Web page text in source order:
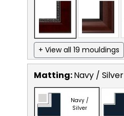
+ View all 19 mouldings
Matting:Navy / Silver
Navy /
Silver